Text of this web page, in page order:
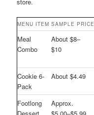
MENU ITEM SAMPLE PRICE
Meal
Combo
About $8–
$10
Cookie 6-
Pack
About $4.49
Footlong
Approx.